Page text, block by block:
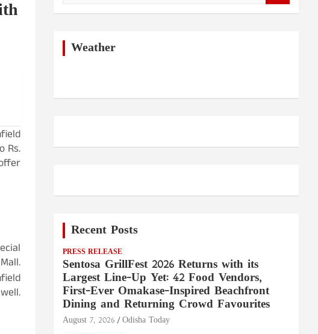
Rs.
Weather
Recent Posts
PRESS RELEASE
Sentosa GrillFest 2026 Returns with its
Largest Line-Up Yet: 42 Food Vendors,
First-Ever Omakase-Inspired Beachfront
Dining and Returning Crowd Favourites
August 7, 2026 Odisha Today